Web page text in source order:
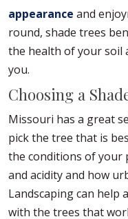
appearance and
round, shade trees
the health of your soil
you.
Choosing a
Missouri has a great
pick the tree that is
the conditions of your
and acidity and how
Landscaping can help
with the trees that